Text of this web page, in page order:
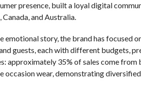
presence, built a loyal digital
and Australia.
emotional story, the brand has focused
guests, each with different budgets,
approximately 35% of sales come from
occasion wear, demonstrating